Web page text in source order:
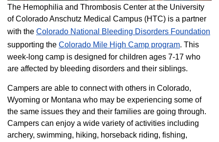
The Hemophilia and Thrombosis Center at the University
of Colorado Anschutz Medical Campus (HTC) is a partner
with the Colorado National Bleeding Disorders Foundation
supporting the Colorado ​Mile High Camp program​. This
week-long camp is designed for children ages 7-17 who
are affected by bleeding disorders and their siblings.
Campers are able to connect with others in Colorado,
Wyoming or Montana who may be experiencing some of
the same issues they and their families are going through.
Campers can enjoy a wide variety of activities including
archery, swimming, hiking, horseback riding, fishing,